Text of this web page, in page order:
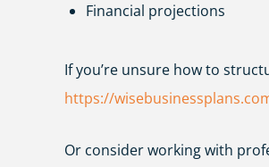
Financial projections
If you’re unsure how to
https://
Or consider working with